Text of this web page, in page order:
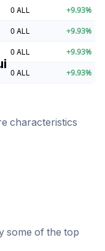
0 ALL +9.93%
0 ALL +9.93%
0 ALL +9.93%
0 ALL +9.93%
characteristics
some of the top